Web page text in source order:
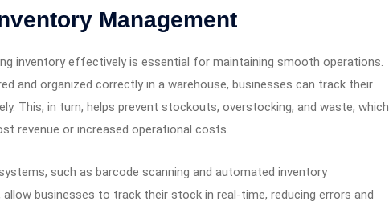
Management
inventory effectively is essential for maintaining smooth operations.
and organized correctly in a warehouse, businesses can track their
This, in turn, helps prevent stockouts, overstocking, and waste, which
revenue or increased operational costs.
such as barcode scanning and automated inventory
businesses to track their stock in real-time, reducing errors and